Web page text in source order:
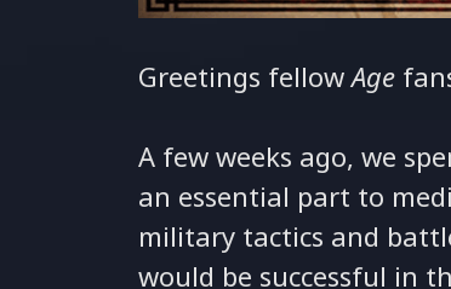
Greetings fellowAge
A few weeks ago, we
an essential part to
military tactics and
would be successful in